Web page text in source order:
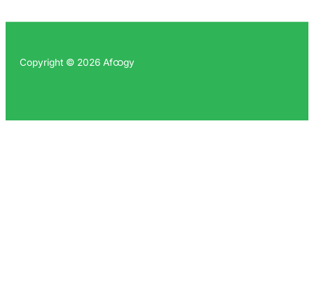
Copyright © 2026 Afထgy